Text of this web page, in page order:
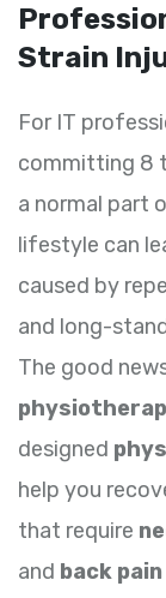
Strain
For IT
committing 8
a normal part
lifestyle can
caused by
and long-
The good
designed
help you
that require
and back